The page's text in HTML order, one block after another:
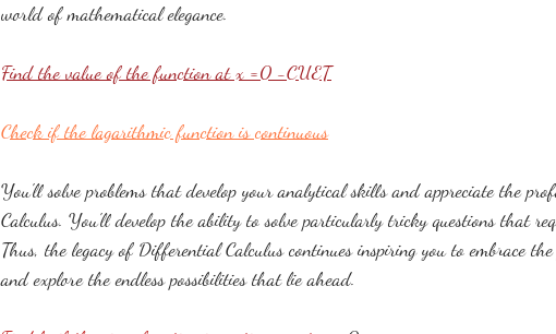
world of mathematical elegance.
Find the value of the function at x =0 -CUET
Check if the lagarithmic function is continuous​
You'll solve problems that develop your analytical skills and appreciate the
Calculus. You'll develop the ability to solve particularly tricky questions that
Thus, the legacy of Differential Calculus continues inspiring you to embrace
and explore the endless possibilities that lie ahead.